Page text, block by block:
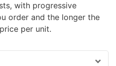
with progressive
order and the longer the
per unit.